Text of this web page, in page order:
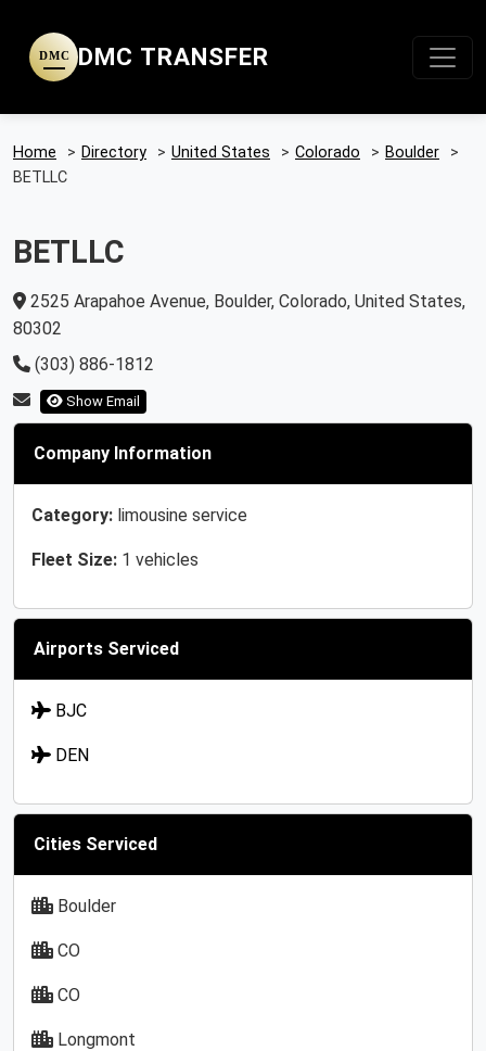
DMC DMC TRANSFER
Home > Directory > United States > Colorado > Boulder
>
BETLLC
BETLLC
2525 Arapahoe Avenue, Boulder, Colorado, United States,
80302
(303) 886-1812
Show Email
Company Information
Category: limousine service
Fleet Size: 1 vehicles
Airports Serviced
BJC
DEN
Cities Serviced
Boulder
CO
CO
Longmont